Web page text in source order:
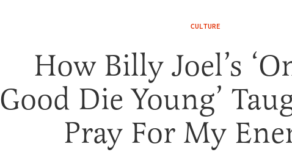
CULTURE
How Billy Joel’s
Good Die Young’
Pray For My